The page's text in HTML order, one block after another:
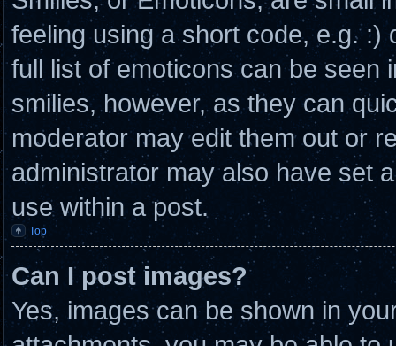
feeling using a short code, e.g. :)
full list of emoticons can be seen
smilies, however, as they can
moderator may edit them out or
administrator may also have set
use within a post.
Top
Can I post images?
Yes, images can be shown in